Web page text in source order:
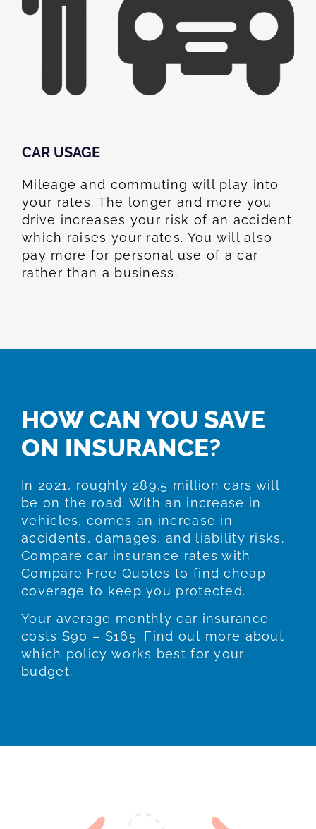
CAR USAGE
Mileage and commuting will play into
your rates. The longer and more you
drive increases your risk of an accident
which raises your rates. You will also
pay more for personal use of a car
rather than a business.
HOW CAN YOU SAVE
ON INSURANCE?
In 2021, roughly 289.5 million cars will
be on the road. With an increase in
vehicles, comes an increase in
accidents, damages, and liability risks.
Compare car insurance rates with
Compare Free Quotes to find cheap
coverage to keep you protected.
Your average monthly car insurance
costs $90 – $165. Find out more about
which policy works best for your
budget.